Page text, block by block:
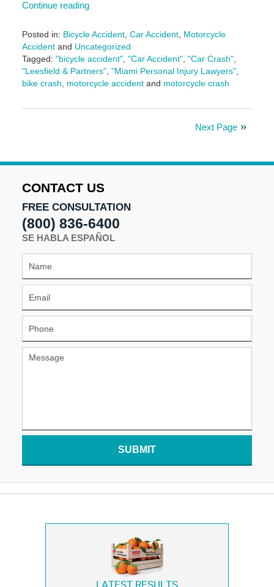
Continue reading
Posted in: Bicycle Accident, Car Accident, Motorcycle
Accidentand Uncategorized
Tagged: "bicycle accident", "Car Accident", "Car Crash",
"Leesfield & Partners", "Miami Personal Injury Lawyers",
bike crash, motorcycle accidentand motorcycle crash
November
Next Page
CONTACT US
FREE CONSULTATION
(800) 836-6400
SE HABLA ESPAÑOL
SUBMIT